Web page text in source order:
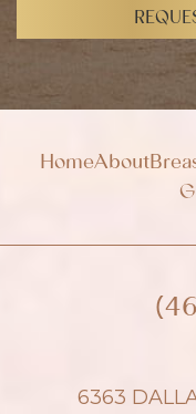
HomeAbout
6363